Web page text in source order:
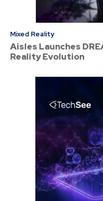
Mixed Reality
Aisles Launches
Reality Evolution